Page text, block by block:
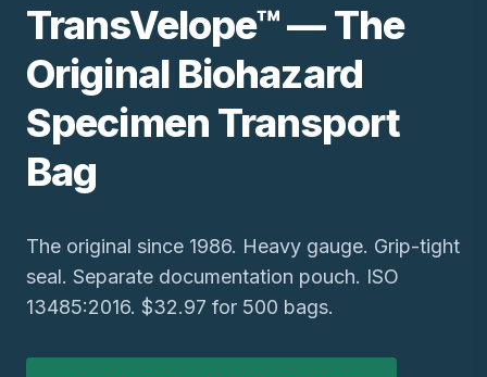
TransVelope™ — The
Original Biohazard
Specimen Transport
Bag
The original since 1986. Heavy gauge. Grip-tight
seal. Separate documentation pouch. ISO
13485:2016. $32.97 for 500 bags.